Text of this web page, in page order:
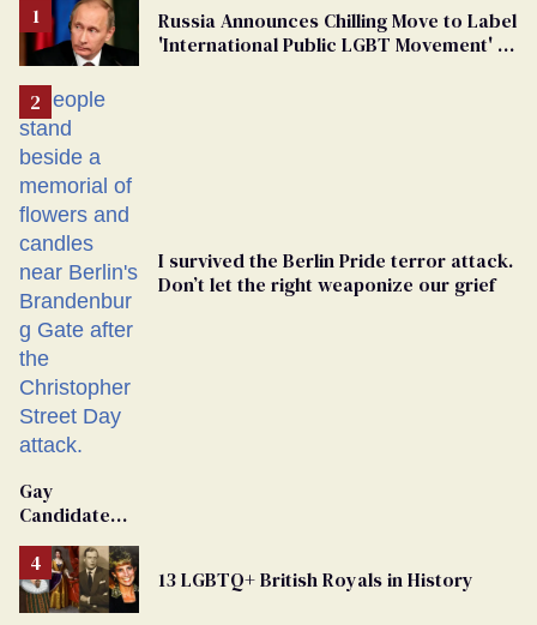
Russia Announces Chilling Move to Label
'International Public LGBT Movement' as
I survived the Berlin Pride terror attack.
Don’t let the right weaponize our grief
Gay
Candidate
From
Georgia
Ballot
13 LGBTQ+ British Royals in History